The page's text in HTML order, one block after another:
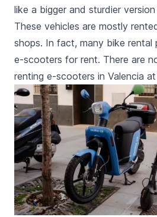
like a bigger and sturdier
These vehicles are mostly
shops. In fact, many bike rental
e-scooters for rent. There are
renting e-scooters in Valencia